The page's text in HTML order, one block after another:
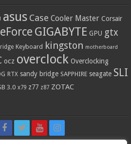
asus Case Cooler Master Corsair
GIGABYTE GPU gtx
Keyboard kingston motherboard
ocz overclock Overclocking
RTX sandy bridge SAPPHIRE seagate SLI
3.0 x79 z77 z87 ZOTAC